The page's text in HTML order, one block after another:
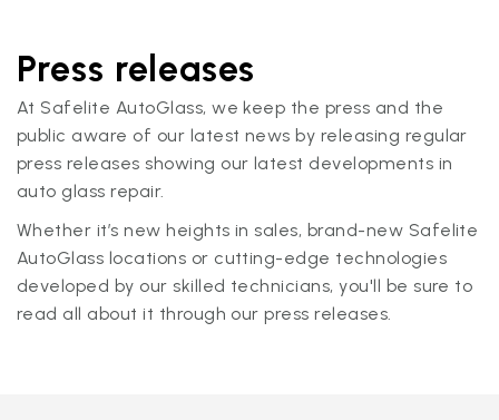
Press releases
At Safelite AutoGlass, we keep the press and the
public aware of our latest news by releasing regular
press releases showing our latest developments in
auto glass repair.
Whether it’s new heights in sales, brand-new Safelite
AutoGlass locations or cutting-edge technologies
developed by our skilled technicians, you'll be sure to
read all about it through our press releases.